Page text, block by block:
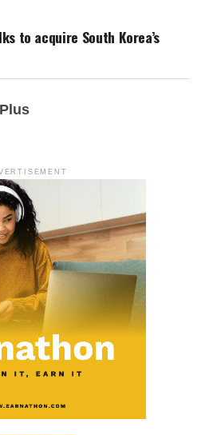
to acquire South Korea’s